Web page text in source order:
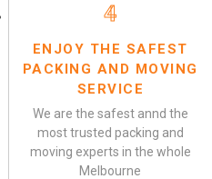
4
ENJOY THE SAFEST
PACKING AND MOVING
SERVICE
We are the safest annd the
most trusted packing and
moving experts in the whole
Melbourne